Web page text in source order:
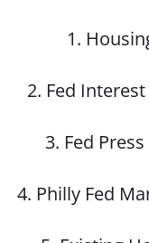
1.
2. Fed
3. Fed
4. Philly Fed